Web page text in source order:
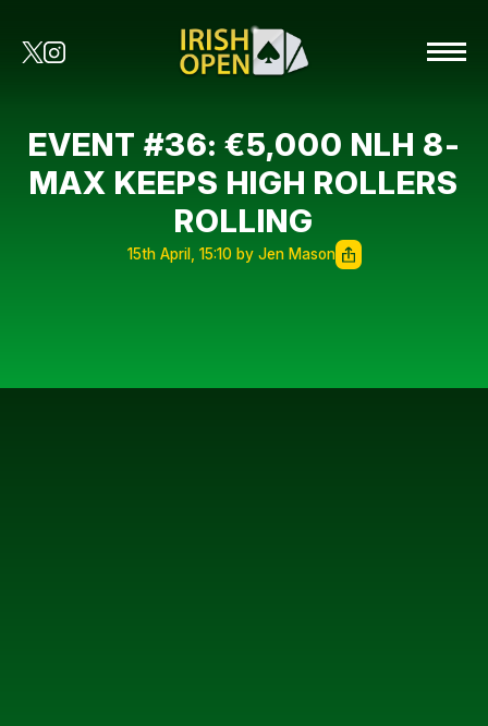
EVENT #36: €5,000 NLH 8-
MAX KEEPS HIGH ROLLERS
ROLLING
15th April, 15:10 by Jen Mason